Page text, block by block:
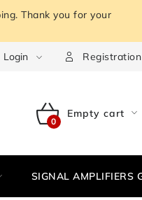
Thank you for your
of personal data
Login Registration
SHOPPING
Empty cart
SIGNAL AMPLIFIERS